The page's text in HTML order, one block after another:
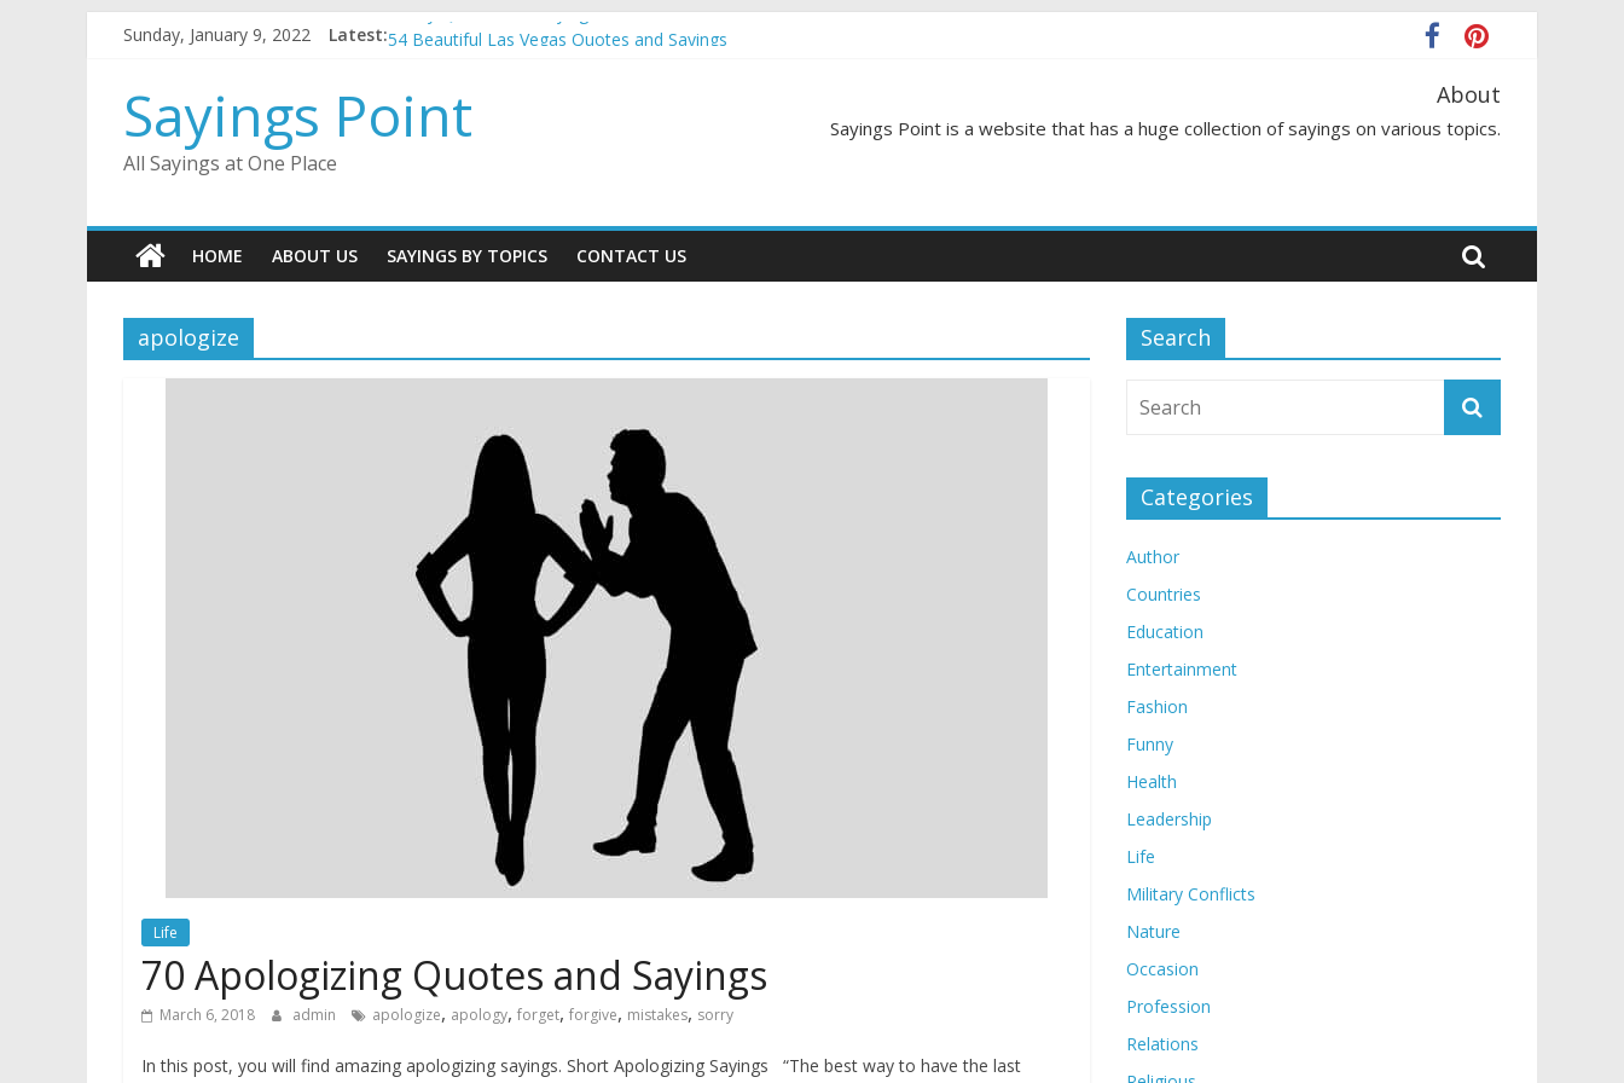
Sunday, January 9, 2022 Latest:
Penny Quotes and Sayings
54 Beautiful Las Vegas Quotes and Sayings
Redhead Quotes and Sayings
DJ Quotes and Sayings
Sayings Point
All Sayings at One Place
About
Sayings Point is a website that has a huge collection of sayings on various topics.
HOME ABOUT US SAYINGS BY TOPICS CONTACT US
apologize
Life
70 Apologizing Quotes and Sayings
March 6, 2018 admin apologize, apology, forget, forgive, mistakes, sorry
In this post, you will find amazing apologizing sayings. Short Apologizing Sayings “The best way to have the last
Search
Categories
Author
Countries
Education
Entertainment
Fashion
Funny
Health
Leadership
Life
Military Conflicts
Nature
Occasion
Profession
Relations